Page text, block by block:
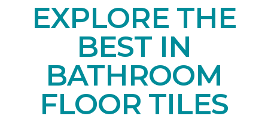
EXPLORE THE
BEST IN
BATHROOM
FLOOR TILES